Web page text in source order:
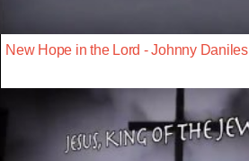
New Hope in the Lord - Johnny Daniles